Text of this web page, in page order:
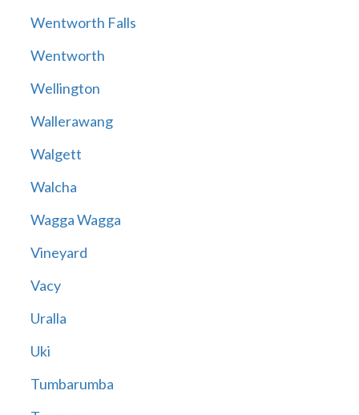
Wentworth Falls
Wentworth
Wellington
Wallerawang
Walgett
Walcha
Wagga Wagga
Vineyard
Vacy
Uralla
Uki
Tumbarumba